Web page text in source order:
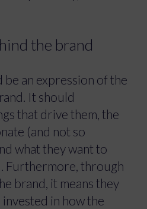
the brand
be an expression of the
It should
that drive them, the
(and not so
what they want to
Furthermore, through
brand, it means they
in how the